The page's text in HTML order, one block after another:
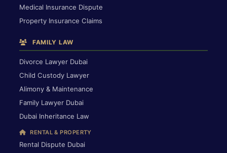
Medical Insurance Dispute
Property Insurance Claims
FAMILY LAW
Divorce Lawyer Dubai
Child Custody Lawyer
Alimony & Maintenance
Family Lawyer Dubai
Dubai Inheritance Law
RENTAL & PROPERTY
Rental Dispute Dubai